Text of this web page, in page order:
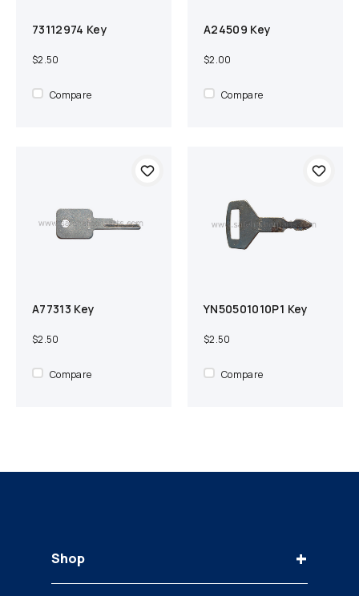
Compare
Add to cart
73112974 Key
$2.50
Compare
Compare
Add to cart
A24509 Key
$2.00
Compare
Compare
Add to cart
A77313 Key
$2.50
Compare
Compare
Add to cart
YN50501010P1 Key
$2.50
Compare
Shop +
Keys